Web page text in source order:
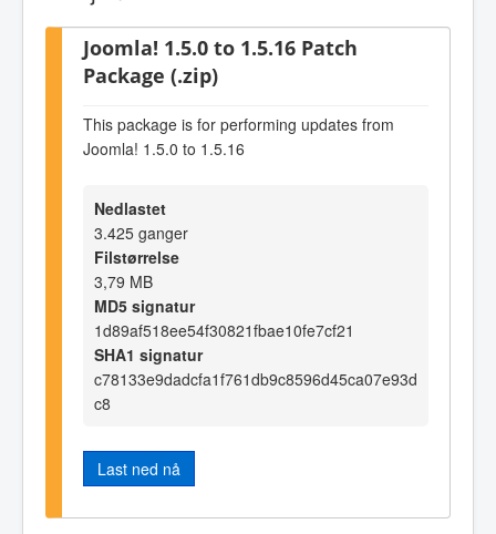
Joomla! 1.5.0 to 1.5.16 Patch
Package (.zip)
This package is for performing updates from
Joomla! 1.5.0 to 1.5.16
Nedlastet
3.425 ganger
Filstørrelse
3,79 MB
MD5 signatur
1d89af518ee54f30821fbae10fe7cf21
SHA1 signatur
c78133e9dadcfa1f761db9c8596d45ca07e93d
c8
Last ned nå